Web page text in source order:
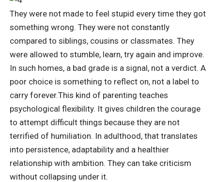
They were not made to feel stupid every time they got
something wrong. They were not constantly
compared to siblings, cousins or classmates. They
were allowed to stumble, learn, try again and improve.
In such homes, a bad grade is a signal, not a verdict. A
poor choice is something to reflect on, not a label to
carry forever.This kind of parenting teaches
psychological flexibility. It gives children the courage
to attempt difficult things because they are not
terrified of humiliation. In adulthood, that translates
into persistence, adaptability and a healthier
relationship with ambition. They can take criticism
without collapsing under it.